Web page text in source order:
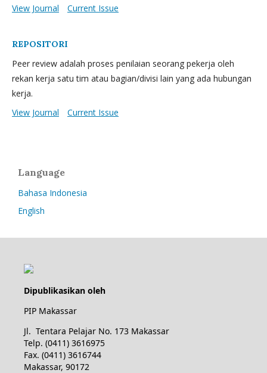
View Journal Current Issue
REPOSITORI
Peer review adalah proses penilaian seorang pekerja oleh
rekan kerja satu tim atau bagian/divisi lain yang ada hubungan
kerja.
View Journal
Current Issue
Language
Bahasa Indonesia
English
Dipublikasikan oleh
PIP Makassar
Jl. Tentara Pelajar No. 173 Makassar
Telp. (0411) 3616975
Fax. (0411) 3616744
Makassar, 90172